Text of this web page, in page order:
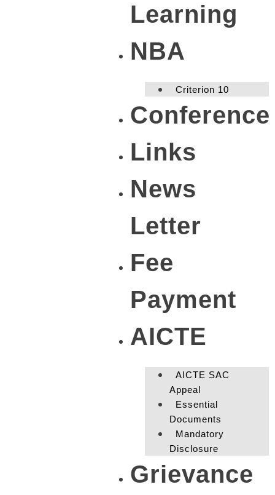
Learning
NBA
Criterion 10
Conference
Links
News
Letter
Fee
Payment
AICTE
AICTE SAC
Appeal
Essential
Documents
Mandatory
Disclosure
Grievance